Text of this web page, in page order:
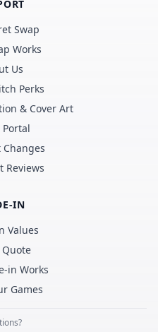
Swap
Works
Us
Perks
& Cover Art
Portal
Changes
Reviews
IN
Values
in Works
Games